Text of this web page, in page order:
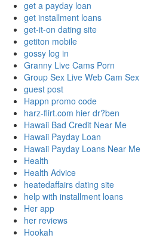
get a payday loan
get installment loans
get-it-on dating site
getiton mobile
gossy log in
Granny Live Cams Porn
Group Sex Live Web Cam Sex
guest post
Happn promo code
harz-flirt.com hier dr?ben
Hawaii Bad Credit Near Me
Hawaii Payday Loan
Hawaii Payday Loans Near Me
Health
Health Advice
heatedaffairs dating site
help with installment loans
Her app
her reviews
Hookah